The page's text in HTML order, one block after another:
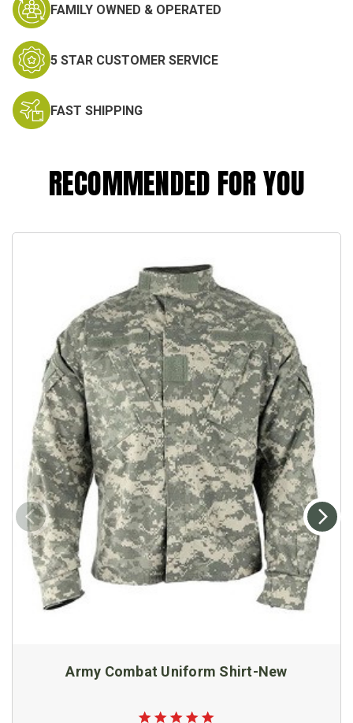
FAMILY OWNED & OPERATED
5 STAR CUSTOMER SERVICE
FAST SHIPPING
RECOMMENDED FOR YOU
Army Combat Uniform Shirt-New